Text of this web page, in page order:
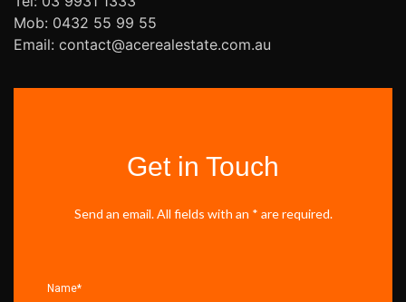
Mob: 0432 55 99 55
Email: contact@acerealestate.com.au
Get in Touch
Send an email. All fields with an * are required.